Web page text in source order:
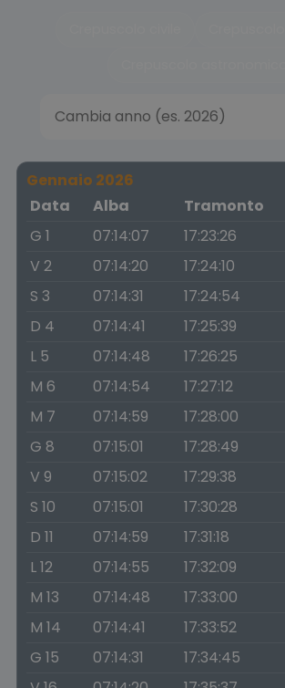
Gennaio 2026
Data
Alba Tramonto
G 1
07:14:07 17:23:26
V 2
07:14:20 17:24:10
S 3
07:14:31 17:24:54
D 4
07:14:41 17:25:39
L 5
07:14:48 17:26:25
M 6
07:14:54 17:27:12
M 7
07:14:59 17:28:00
G 8
07:15:01 17:28:49
V 9
07:15:02 17:29:38
S 10
07:15:01 17:30:28
D 11
07:14:59 17:31:18
L 12
07:14:55 17:32:09
M 13
07:14:48 17:33:00
M 14
07:14:41 17:33:52
G 15
07:14:31 17:34:45